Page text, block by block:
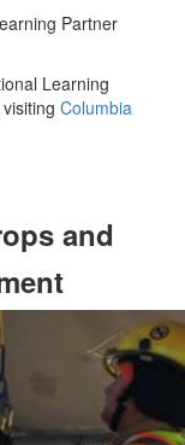
Partner
Learning
Columbia
and